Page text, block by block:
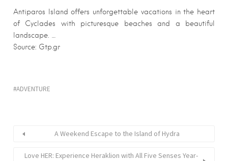
Antiparos Island offers unforgettable vacations in the heart
of Cyclades with picturesque beaches and a beautiful
landscape. …
Source: Gtp.gr
ADVENTURE
A Weekend Escape to the Island of Hydra
Love HER: Experience Heraklion with All Five Senses Year-